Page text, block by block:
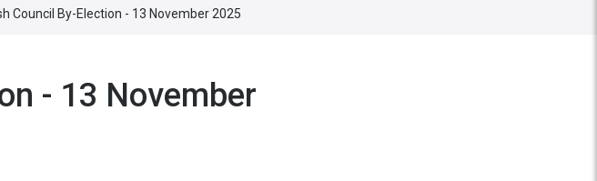
Council By-Election - 13 November 2025
- 13 November